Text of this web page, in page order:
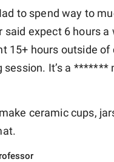
to spend way to
said expect 6 hours a
15+ hours outside
It’s a *******
ceramic cups,